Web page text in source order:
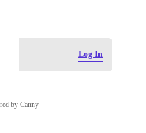
Log In
by Canny